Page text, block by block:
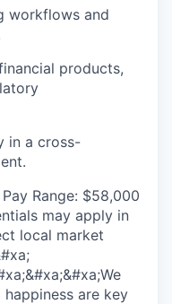
workflows and
products,
in a cross-
Range: $58,000
may apply in
local market
are key